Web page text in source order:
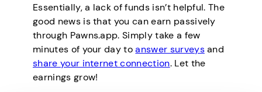
Essentially, a lack of funds isn’t helpful. The
good news is that you can earn passively
through Pawns.app. Simply take a few
minutes of your day toanswer surveysand
share your internet connection. Let the
earnings grow!